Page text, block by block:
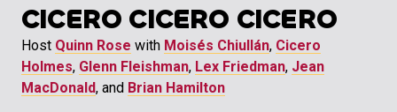
CICERO CICERO CICERO
Host Quinn Rose with Moisés Chiullán, Cicero
Holmes, Glenn Fleishman, Lex Friedman, Jean
MacDonald, and Brian Hamilton